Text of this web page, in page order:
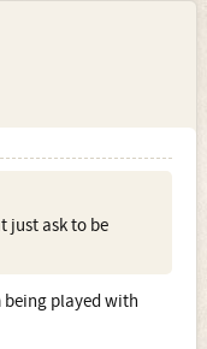
just ask to be
being played with